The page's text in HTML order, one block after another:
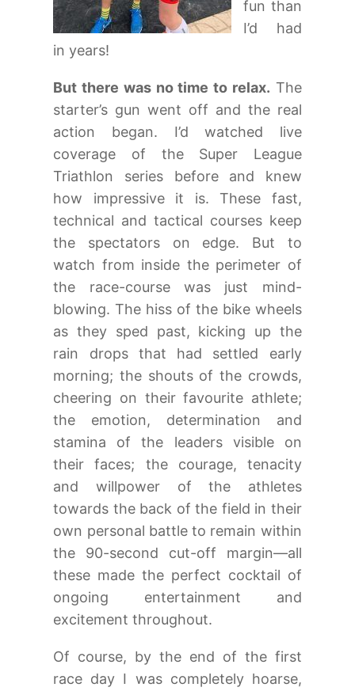
fun than
I’d had
in years!
But there was no time to relax. The
starter’s gun went off and the real
action began. I’d watched live
coverage of the Super League
Triathlon series before and knew
how impressive it is. These fast,
technical and tactical courses keep
the spectators on edge. But to
watch from inside the perimeter of
the race-course was just mind-
blowing. The hiss of the bike wheels
as they sped past, kicking up the
rain drops that had settled early
morning; the shouts of the crowds,
cheering on their favourite athlete;
the emotion, determination and
stamina of the leaders visible on
their faces; the courage, tenacity
and willpower of the athletes
towards the back of the field in their
own personal battle to remain within
the 90-second cut-off margin—all
these made the perfect cocktail of
ongoing entertainment and
excitement throughout.
Of course, by the end of the first
race day I was completely hoarse,